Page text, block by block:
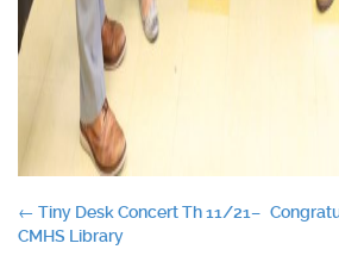
Post
← Tiny Desk Concert Th 11/21–
CMHS Library